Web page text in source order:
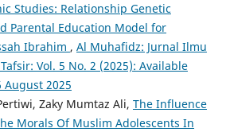
Studies: Relationship Genetic
Parental Education Model for
Ibrahim , Al Muhafidz: Jurnal Ilmu
Vol. 5 No. 2 (2025): Available
August 2025
Zaky Mumtaz Ali, The Influence
Morals Of Muslim Adolescents In